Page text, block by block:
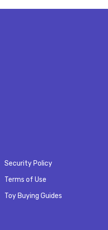
Security Policy
Terms of Use
Toy Buying Guides